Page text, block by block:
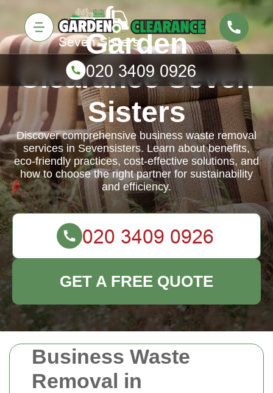
Business Waste
Removal in
Garden
Clearance Seven
Sisters
Discover comprehensive business waste removal
services in Sevensisters. Learn about benefits,
eco-friendly practices, cost-effective solutions, and
how to choose the right partner for sustainability
and efficiency.
GET A FREE QUOTE